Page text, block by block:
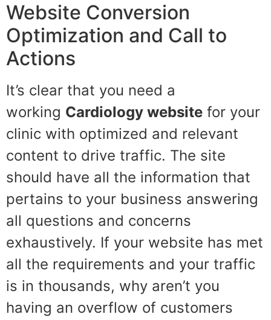
Website Conversion
Optimization and Call to
Actions
It’s clear that you need a
working Cardiology website for your
clinic with optimized and relevant
content to drive traffic. The site
should have all the information that
pertains to your business answering
all questions and concerns
exhaustively. If your website has met
all the requirements and your traffic
is in thousands, why aren’t you
having an overflow of customers